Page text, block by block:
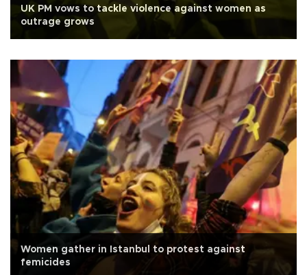
UK PM vows to tackle violence against women as
outrage grows
Women gather in Istanbul to protest against
femicides